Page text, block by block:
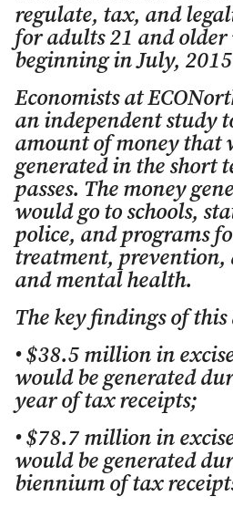
regulate, tax, and
for adults 21 and older
beginning in July,
Economists at
an independent study
amount of money that
generated in the short
passes. The money
would go to schools,
police, and programs
treatment, prevention,
and mental health.
The key findings of
• $38.5 million in
would be generated
year of tax receipts;
• $78.7 million in
would be generated
biennium of tax